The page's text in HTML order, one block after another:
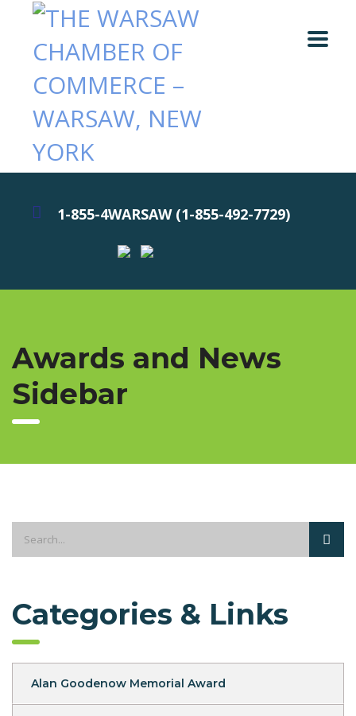
1-855-4WARSAW (1-855-492-7729)
Awards and News
Sidebar
Categories & Links
Alan Goodenow Memorial Award